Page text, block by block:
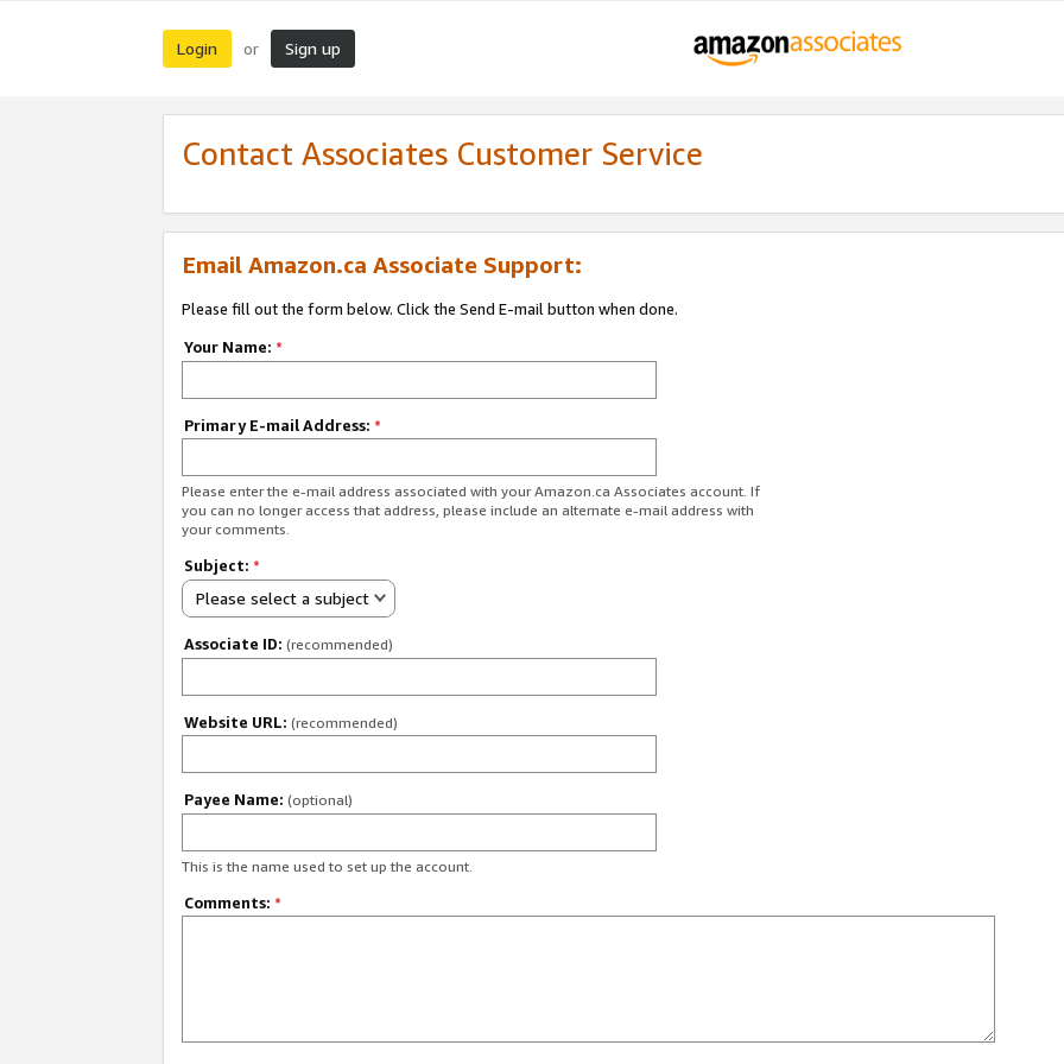
Login or Sign up
Contact Associates Customer Service
Email Amazon.ca Associate Support:
Please fill out the form below. Click the Send E-mail button when done.
Your Name: *
Primary E-mail Address: *
Please enter the e-mail address associated with your Amazon.ca Associates account. If
you can no longer access that address, please include an alternate e-mail address with
your comments.
Subject: *
Please select a subject
Associate ID: (recommended)
Website URL: (recommended)
Payee Name: (optional)
This is the name used to set up the account.
Comments: *